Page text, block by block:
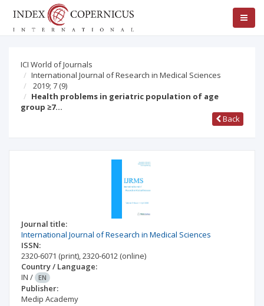
ICI World of Journals
International Journal of Research in Medical Sciences
2019; 7 (9)
Health problems in geriatric population of age
group ≥7…
Back
Journal title:
International Journal of Research in Medical Sciences
ISSN:
2320-6071 (print),2320-6012 (online)
Country / Language:
IN / EN
Publisher:
Medip Academy